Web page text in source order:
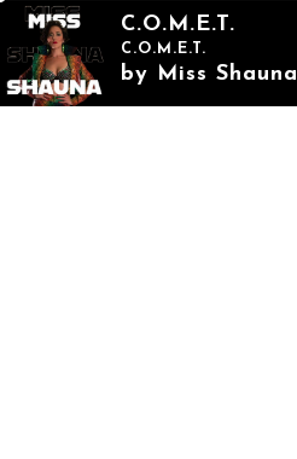
C.O.M.E.T.
C.O.M.E.T.
by Miss Shauna